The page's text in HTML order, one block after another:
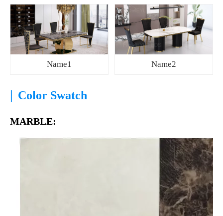
Name1 Name2
| Color Swatch
MARBLE: